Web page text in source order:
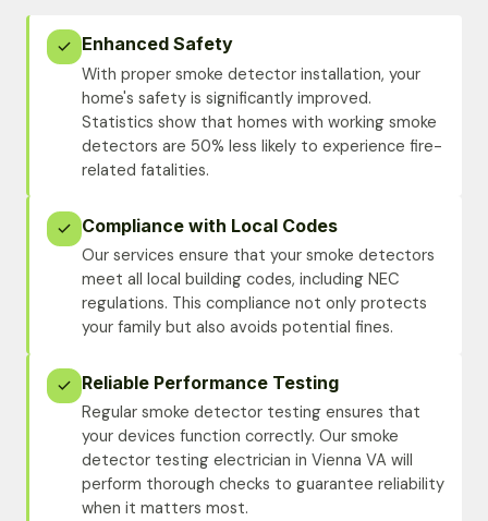
Enhanced Safety
With proper smoke detector installation, your
home's safety is significantly improved.
Statistics show that homes with working smoke
detectors are 50% less likely to experience fire-
related fatalities.
Compliance with Local Codes
Our services ensure that your smoke detectors
meet all local building codes, including NEC
regulations. This compliance not only protects
your family but also avoids potential fines.
Reliable Performance Testing
Regular smoke detector testing ensures that
your devices function correctly. Our smoke
detector testing electrician in Vienna VA will
perform thorough checks to guarantee reliability
when it matters most.